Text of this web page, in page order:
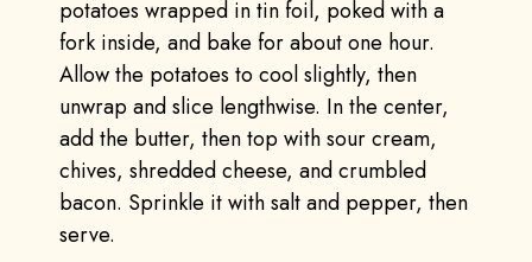
potatoes wrapped in tin foil, poked with a
fork inside, and bake for about one hour.
Allow the potatoes to cool slightly, then
unwrap and slice lengthwise. In the center,
add the butter, then top with sour cream,
chives, shredded cheese, and crumbled
bacon. Sprinkle it with salt and pepper, then
serve.